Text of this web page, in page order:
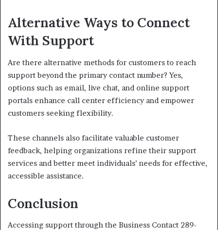
Alternative Ways to Connect
With Support
Are there alternative methods for customers to reach
support beyond the primary contact number? Yes,
options such as email, live chat, and online support
portals enhance call center efficiency and empower
customers seeking flexibility.
These channels also facilitate valuable customer
feedback, helping organizations refine their support
services and better meet individuals’ needs for effective,
accessible assistance.
Conclusion
Accessing support through the Business Contact 289-